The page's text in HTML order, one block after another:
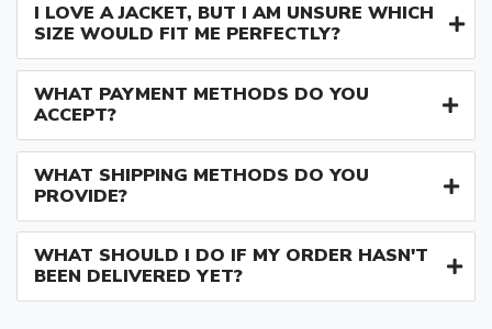
I LOVE A JACKET, BUT I AM UNSURE WHICH
SIZE WOULD FIT ME PERFECTLY?
WHAT PAYMENT METHODS DO YOU
ACCEPT?
WHAT SHIPPING METHODS DO YOU
PROVIDE?
WHAT SHOULD I DO IF MY ORDER HASN'T
BEEN DELIVERED YET?